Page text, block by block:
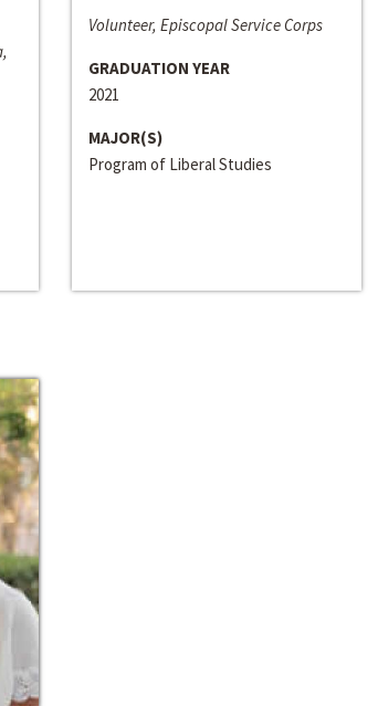
Volunteer, Episcopal Service Corps
GRADUATION YEAR
2021
MAJOR(S)
Program of Liberal Studies